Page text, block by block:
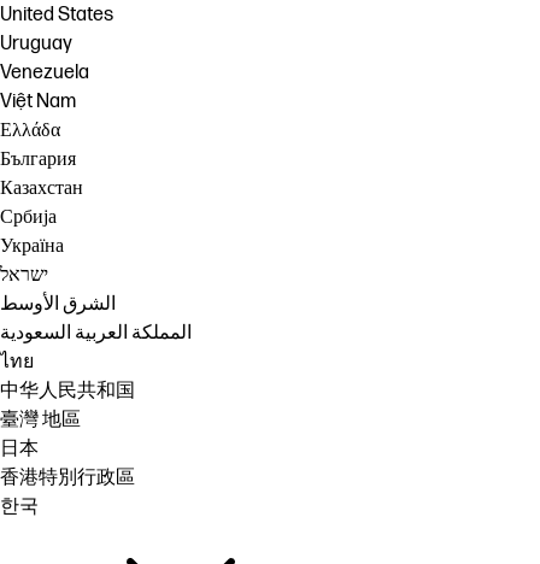
United States
Uruguay
Venezuela
Việt Nam
Ελλάδα
България
Казахстан
Србија
Україна
ישראל
الشرق الأوسط
المملكة العربية السعودية
ไทย
中华人民共和国
臺灣 地區
日本
香港特別行政區
한국